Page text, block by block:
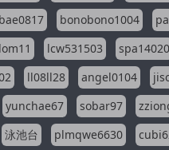
bae0817 bonobono1004
lcw531503
spa14020
ll08ll28 angel0104
yunchae67 sobar97
泳池台 plmqwe6630